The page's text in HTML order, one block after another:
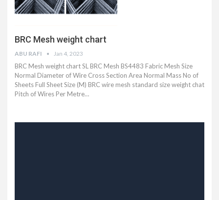
BRC Mesh weight chart
ABU RAFI Jan 4, 2023
BRC Mesh weight chart SL BRC Mesh BS4483 Fabric Mesh Size
Normal Diameter of Wire Cross Section Area Normal Mass No of
Sheets Full Sheet Size (M) BRC wire mesh standard size weight chat
Pitch of Wires Per Metre…